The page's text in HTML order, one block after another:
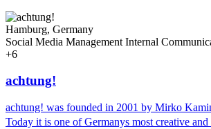
Hamburg, Germany
Social Media Management Internal
+6
achtung!
achtung! was founded in 2001 by Mirko
Today it is one of Germanys most creative